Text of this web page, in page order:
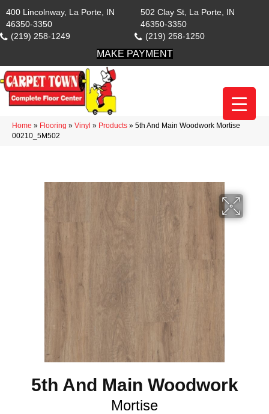
400 Lincolnway, La Porte, IN
46350-3350
(219) 258-1249
502 Clay St, La Porte, IN
46350-3350
(219) 258-1250
MAKE PAYMENT
Home » Flooring » Vinyl » Products » 5th And Main Woodwork Mortise
00210_5M502
5th And Main Woodwork
Mortise